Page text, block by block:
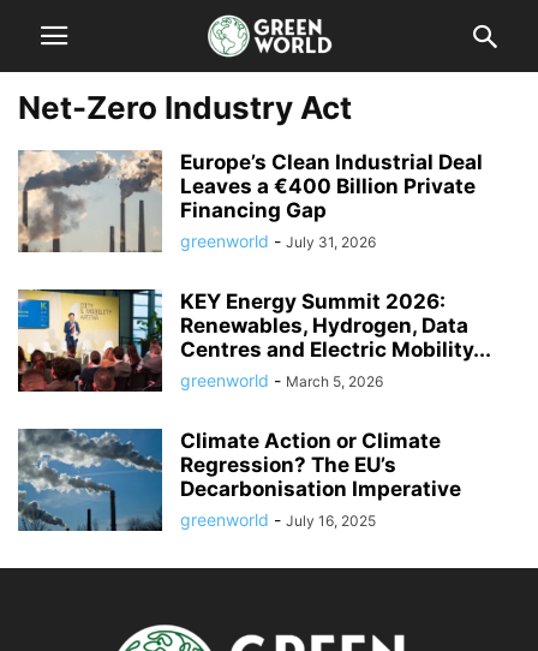
Net-Zero Industry Act
Europe’s Clean Industrial Deal
Leaves a €400 Billion Private
Financing Gap
greenworld - July 31, 2026
KEY Energy Summit 2026:
Renewables, Hydrogen, Data
Centres and Electric Mobility...
greenworld - March 5, 2026
Climate Action or Climate
Regression? The EU’s
Decarbonisation Imperative
greenworld - July 16, 2025